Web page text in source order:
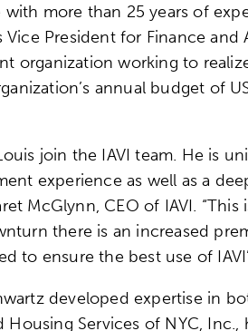
with more than 25 years of
Vice President for Finance
organization working to
annual budget of
join the IAVI team. He is
experience as well as a
McGlynn, CEO of IAVI.
there is an increased
to ensure the best use of
developed expertise in
Services of NYC,